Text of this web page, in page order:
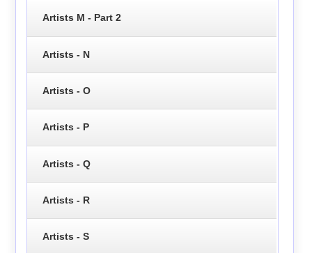
Artists M - Part 2
Artists - N
Artists - O
Artists - P
Artists - Q
Artists - R
Artists - S